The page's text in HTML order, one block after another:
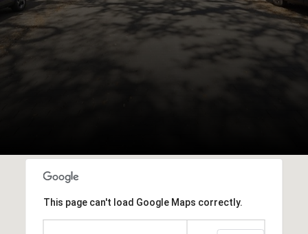
This page can't load Google Maps correctly.